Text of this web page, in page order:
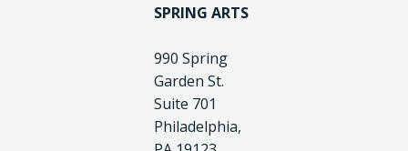
SPRING ARTS
990 Spring
Garden St.
Suite 701
Philadelphia,